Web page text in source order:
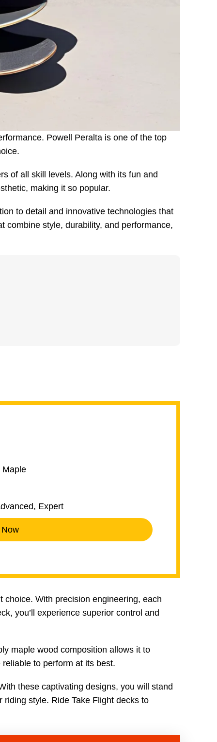
Powell Peralta is one of the top
of all skill levels. Along with its fun and
making it so popular.
to detail and innovative technologies that
combine style, durability, and performance,
Maple
Expert
choice. With precision engineering, each
you’ll experience superior control and
maple wood composition allows it to
to perform at its best.
these captivating designs, you will stand
style. Ride Take Flight decks to